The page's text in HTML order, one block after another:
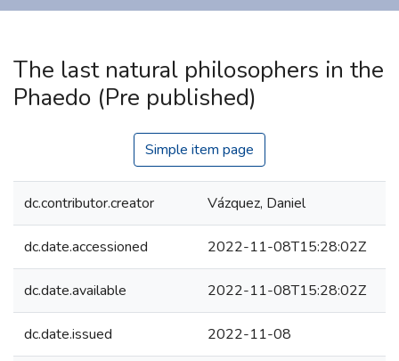
The last natural philosophers in the
Phaedo (Pre published)
Simple item page
dc.contributor.creator Vázquez, Daniel
dc.date.accessioned 2022-11-08T15:28:02Z
dc.date.available 2022-11-08T15:28:02Z
dc.date.issued 2022-11-08